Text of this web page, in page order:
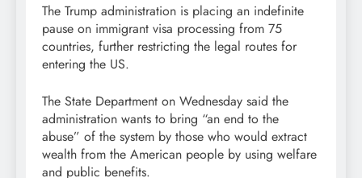
The Trump administration is placing an indefinite
pause on immigrant visa processing from 75
countries, further restricting the legal routes for
entering the US.
The State Department on Wednesday said the
administration wants to bring “an end to the
abuse” of the system by those who would extract
wealth from the American people by using welfare
and public benefits.